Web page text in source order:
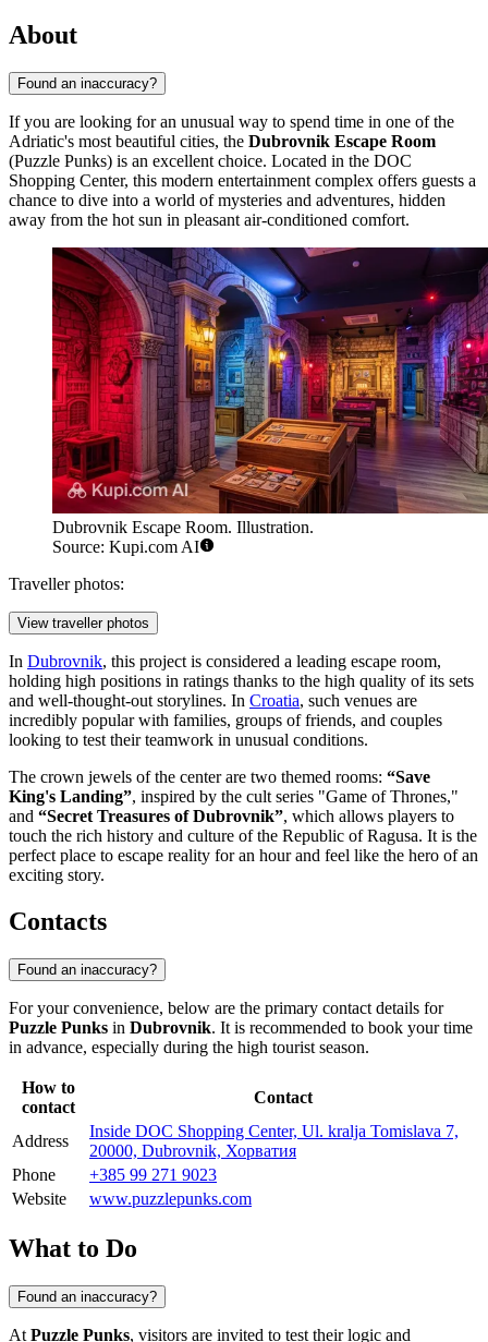
About
Found an inaccuracy?
If you are looking for an unusual way to spend time in one of the
Adriatic's most beautiful cities, the Dubrovnik Escape Room
(Puzzle Punks) is an excellent choice. Located in the DOC
Shopping Center, this modern entertainment complex offers guests a
chance to dive into a world of mysteries and adventures, hidden
away from the hot sun in pleasant air-conditioned comfort.
Dubrovnik Escape Room. Illustration.
Source: Kupi.com AI
Traveller photos:
View traveller photos
In Dubrovnik, this project is considered a leading escape room,
holding high positions in ratings thanks to the high quality of its sets
and well-thought-out storylines. In Croatia, such venues are
incredibly popular with families, groups of friends, and couples
looking to test their teamwork in unusual conditions.
The crown jewels of the center are two themed rooms: “Save
King's Landing”, inspired by the cult series "Game of Thrones,"
and “Secret Treasures of Dubrovnik”, which allows players to
touch the rich history and culture of the Republic of Ragusa. It is the
perfect place to escape reality for an hour and feel like the hero of an
exciting story.
Contacts
Found an inaccuracy?
For your convenience, below are the primary contact details for
Puzzle Punks in Dubrovnik. It is recommended to book your time
in advance, especially during the high tourist season.
How to
contact
Contact
Address
Inside DOC Shopping Center, Ul. kralja Tomislava 7,
20000, Dubrovnik, Хорватия
Phone
+385 99 271 9023
Website
www.puzzlepunks.com
What to Do
Found an inaccuracy?
At Puzzle Punks, visitors are invited to test their logic and